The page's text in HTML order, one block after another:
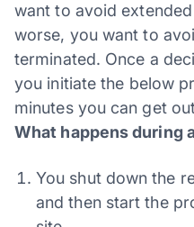
want to avoid
worse, you want to
terminated. Once a
you initiate the below
minutes you can get
What happens during
You shut down the
and then start the